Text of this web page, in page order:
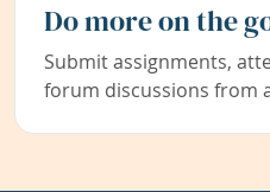
Do more on the
Submit assignments,
forum discussions from